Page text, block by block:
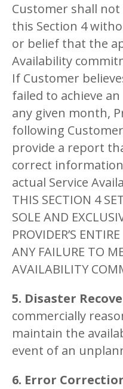
Customer shall
this Section 4
or belief that the
Availability
If Customer
failed to achieve
any given month,
following
provide a report
correct
actual Service
THIS SECTION 4
SOLE AND
PROVIDER’S
ANY FAILURE TO
AVAILABILITY
5. Disaster
commercially
maintain the
event of an
6. Error